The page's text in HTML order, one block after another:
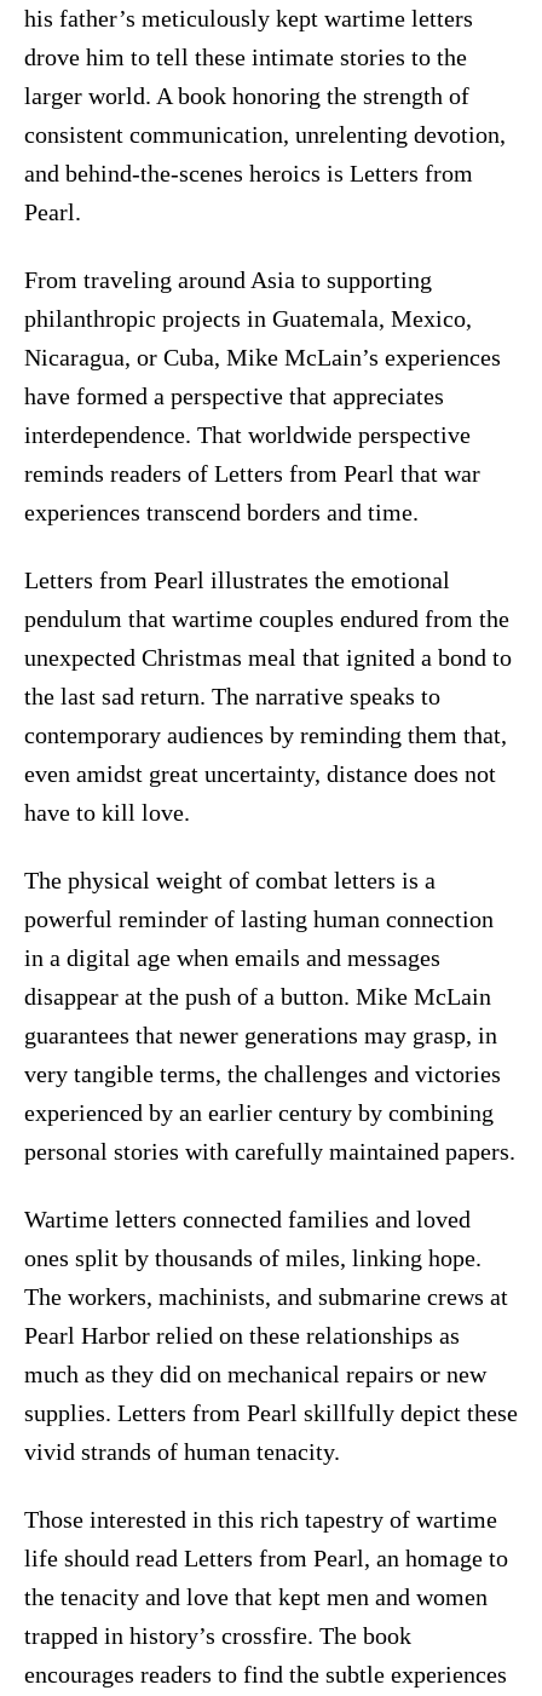
his father’s meticulously kept wartime letters
drove him to tell these intimate stories to the
larger world. A book honoring the strength of
consistent communication, unrelenting devotion,
and behind-the-scenes heroics is Letters from
Pearl.
From traveling around Asia to supporting
philanthropic projects in Guatemala, Mexico,
Nicaragua, or Cuba, Mike McLain’s experiences
have formed a perspective that appreciates
interdependence. That worldwide perspective
reminds readers of Letters from Pearl that war
experiences transcend borders and time.
Letters from Pearl illustrates the emotional
pendulum that wartime couples endured from the
unexpected Christmas meal that ignited a bond to
the last sad return. The narrative speaks to
contemporary audiences by reminding them that,
even amidst great uncertainty, distance does not
have to kill love.
The physical weight of combat letters is a
powerful reminder of lasting human connection
in a digital age when emails and messages
disappear at the push of a button. Mike McLain
guarantees that newer generations may grasp, in
very tangible terms, the challenges and victories
experienced by an earlier century by combining
personal stories with carefully maintained papers.
Wartime letters connected families and loved
ones split by thousands of miles, linking hope.
The workers, machinists, and submarine crews at
Pearl Harbor relied on these relationships as
much as they did on mechanical repairs or new
supplies. Letters from Pearl skillfully depict these
vivid strands of human tenacity.
Those interested in this rich tapestry of wartime
life should read Letters from Pearl, an homage to
the tenacity and love that kept men and women
trapped in history’s crossfire. The book
encourages readers to find the subtle experiences